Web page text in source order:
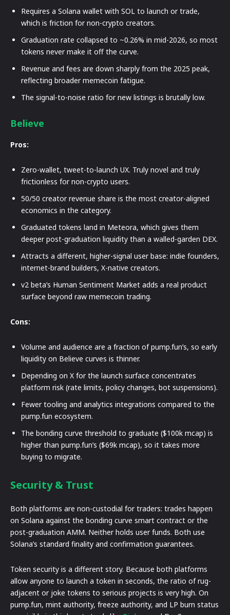
Requires a Solana wallet with SOL to launch or trade,
which is friction for non-crypto creators.
Graduation rate collapsed to ~0.26% in mid-2026, so most
tokens never make it off the curve.
Revenue and fees are down sharply from the 2025 peak,
reflecting broader memecoin fatigue.
The signal-to-noise ratio for new listings is brutally low.
Believe
Pros:
Zero-wallet, tweet-to-launch UX. Truly novel and truly
frictionless for non-crypto users.
50/50 creator revenue share is the most creator-aligned
economics in the category.
Graduated tokens land in Meteora, which gives them
deeper post-graduation liquidity than a walled-garden DEX.
Attracts a different, higher-signal user base: indie founders,
internet-brand builders, X-native creators.
v2 beta’s Human Sentiment Market adds a real product
surface beyond raw memecoin trading.
Cons:
Volume and audience are a fraction of pump.fun’s, so early
liquidity on Believe curves is thinner.
Depending on X for the launch surface concentrates
platform risk (rate limits, policy changes, bot suspensions).
Fewer tooling and analytics integrations compared to the
pump.fun ecosystem.
The bonding curve threshold to graduate ($100k mcap) is
higher than pump.fun’s ($69k mcap), so it takes more
buying to migrate.
Security & Trust
Both platforms are non-custodial for traders: trades happen
on Solana against the bonding curve smart contract or the
post-graduation AMM. Neither holds user funds. Both use
Solana’s standard finality and confirmation guarantees.
Token security is a different story. Because both platforms
allow anyone to launch a token in seconds, the ratio of rug-
adjacent or joke tokens to serious projects is very high. On
pump.fun, mint authority, freeze authority, and LP burn status